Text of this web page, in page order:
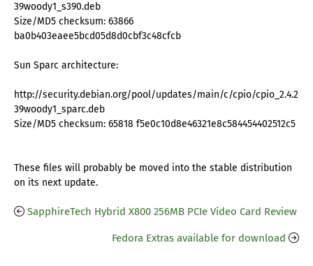
39woody1_s390.deb
Size/MD5 checksum: 63866
ba0b403eaee5bcd05d8d0cbf3c48cfcb
Sun Sparc architecture:
http://security.debian.org/pool/updates/main/c/cpio/cpio_2.4.2-
39woody1_sparc.deb
Size/MD5 checksum: 65818 f5e0c10d8e46321e8c584454402512c5
These files will probably be moved into the stable distribution
on its next update.
SapphireTech Hybrid X800 256MB PCIe Video Card Review
Fedora Extras available for download